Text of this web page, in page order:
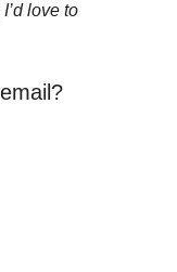
love to